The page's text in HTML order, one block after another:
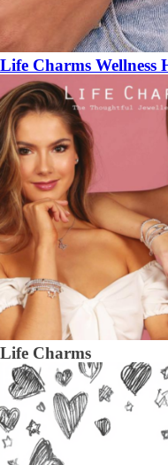
Life Charms Wellness
Life Charms